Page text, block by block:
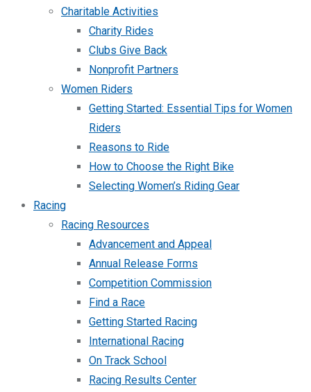
Charitable Activities
Charity Rides
Clubs Give Back
Nonprofit Partners
Women Riders
Getting Started: Essential Tips for Women
Riders
Reasons to Ride
How to Choose the Right Bike
Selecting Women’s Riding Gear
Racing
Racing Resources
Advancement and Appeal
Annual Release Forms
Competition Commission
Find a Race
Getting Started Racing
International Racing
On Track School
Racing Results Center